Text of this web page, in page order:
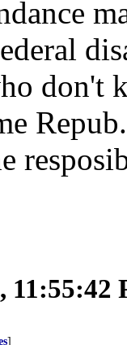
don't
11:55:42
]